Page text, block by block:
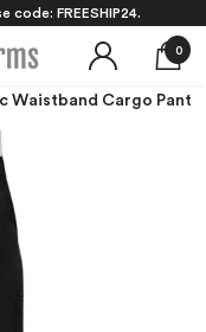
code: FREESHIP24.
0
Waistband Cargo Pant